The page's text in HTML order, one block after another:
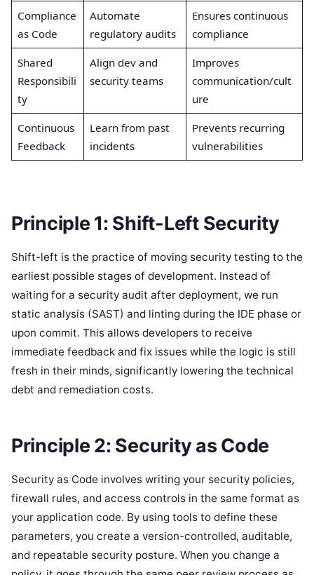
Compliance
as Code
Automate
regulatory audits
Ensures continuous
compliance
Shared
Responsibili
ty
Align dev and
security teams
Improves
communication/cult
ure
Continuous
Feedback
Learn from past
incidents
Prevents recurring
vulnerabilities
Principle 1: Shift-Left Security
Shift-left is the practice of moving security testing to the
earliest possible stages of development. Instead of
waiting for a security audit after deployment, we run
static analysis (SAST) and linting during the IDE phase or
upon commit. This allows developers to receive
immediate feedback and fix issues while the logic is still
fresh in their minds, significantly lowering the technical
debt and remediation costs.
Principle 2: Security as Code
Security as Code involves writing your security policies,
firewall rules, and access controls in the same format as
your application code. By using tools to define these
parameters, you create a version-controlled, auditable,
and repeatable security posture. When you change a